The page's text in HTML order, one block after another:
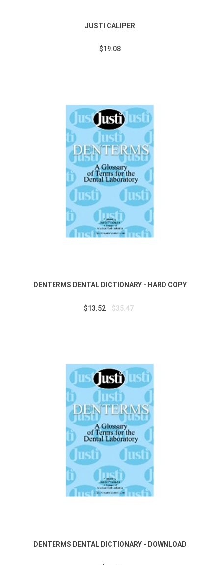
JUSTI CALIPER
$19.08
DENTERMS DENTAL DICTIONARY - HARD COPY
$13.52 $35.47
DENTERMS DENTAL DICTIONARY - DOWNLOAD